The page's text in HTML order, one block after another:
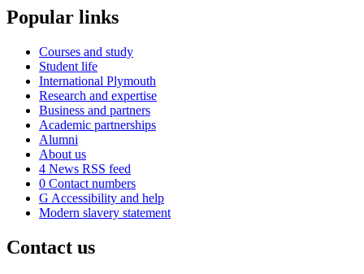
Popular links
Courses and study
Student life
International Plymouth
Research and expertise
Business and partners
Academic partnerships
Alumni
About us
4 News RSS feed
0 Contact numbers
G Accessibility and help
Modern slavery statement
Contact us